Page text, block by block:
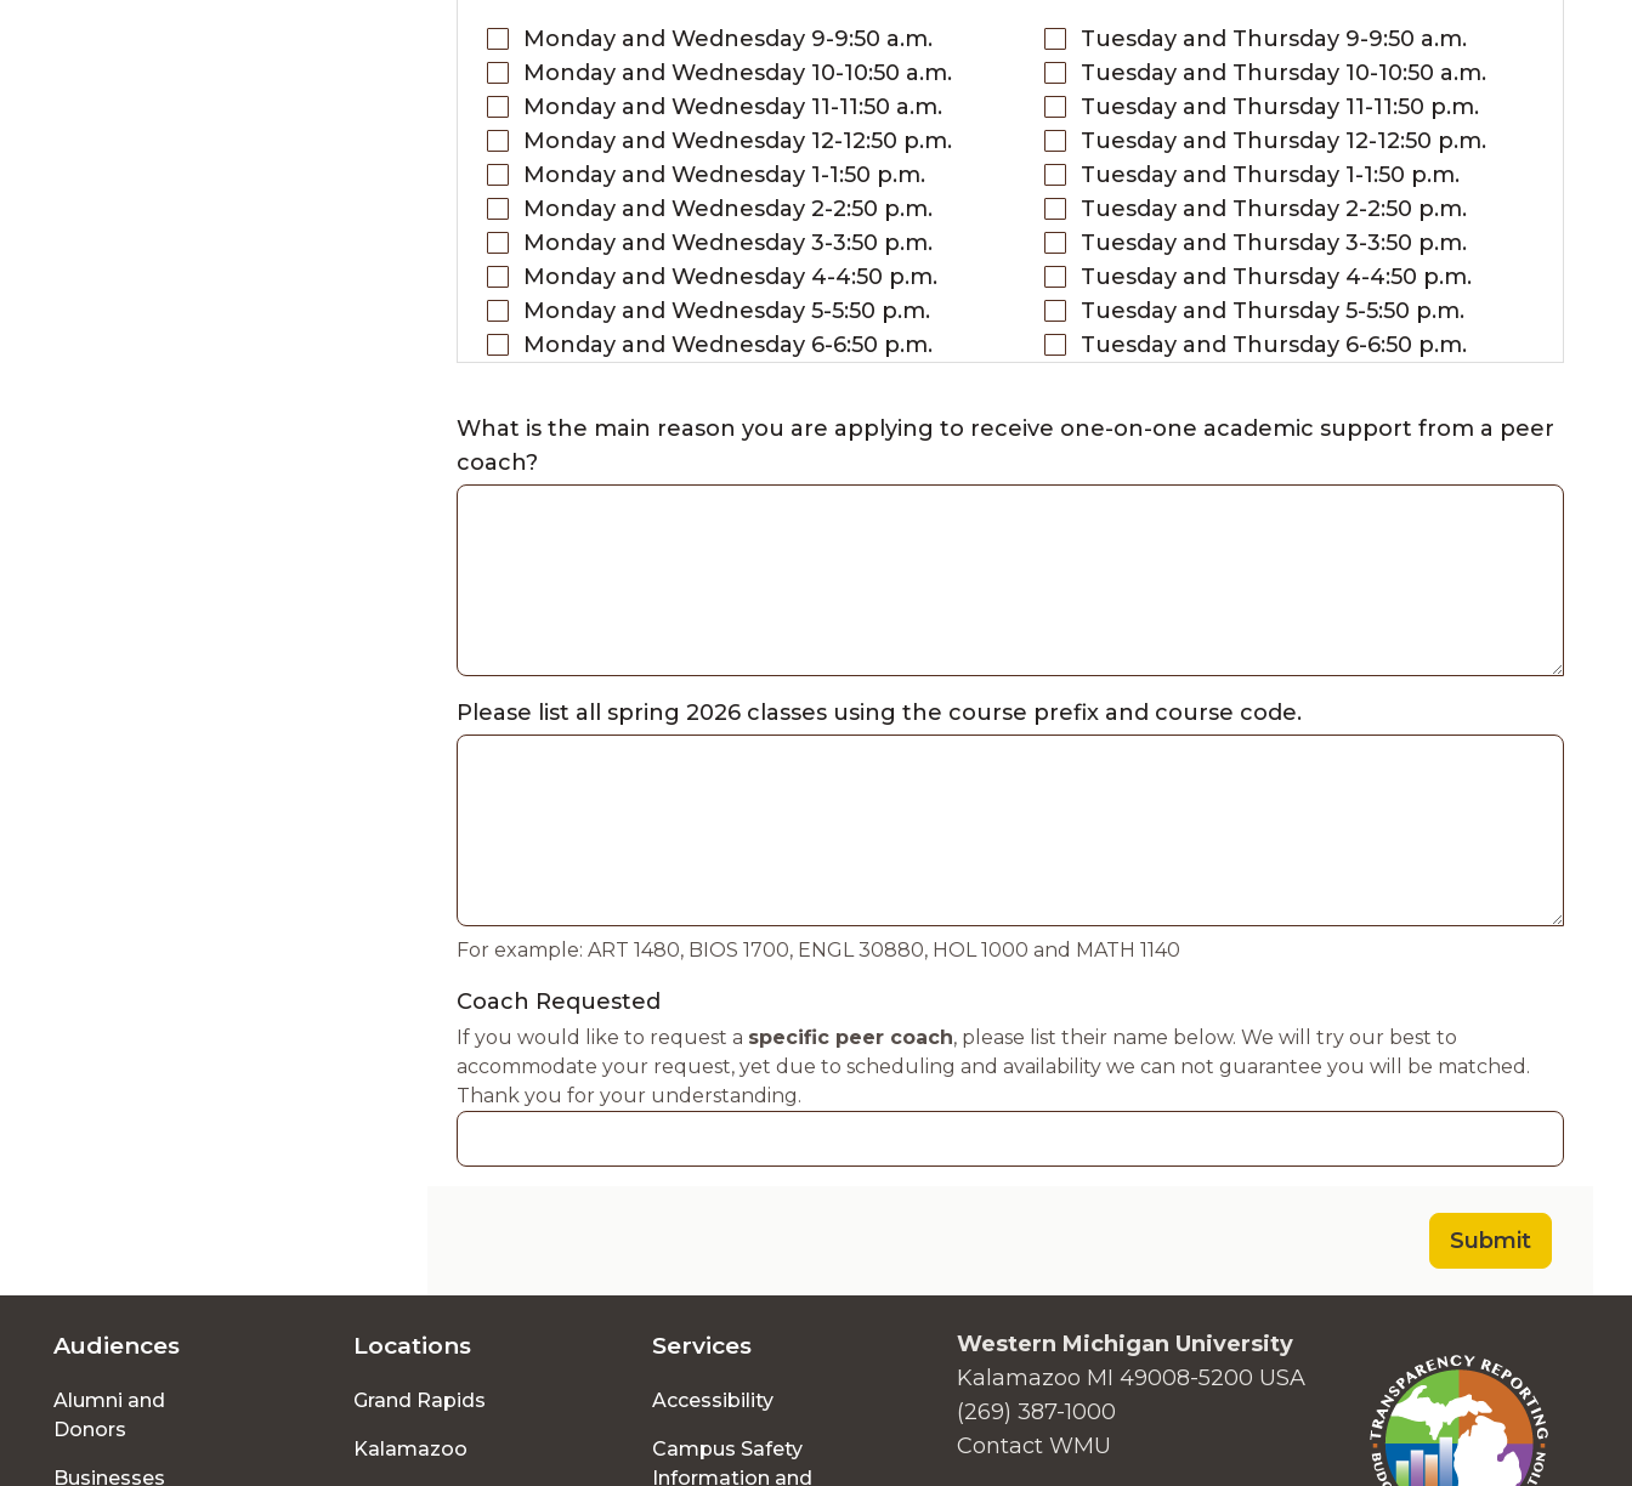
Monday and Wednesday 9-9:50 a.m.
Monday and Wednesday 10-10:50 a.m.
Monday and Wednesday 11-11:50 a.m.
Monday and Wednesday 12-12:50 p.m.
Monday and Wednesday 1-1:50 p.m.
Monday and Wednesday 2-2:50 p.m.
Monday and Wednesday 3-3:50 p.m.
Monday and Wednesday 4-4:50 p.m.
Monday and Wednesday 5-5:50 p.m.
Monday and Wednesday 6-6:50 p.m.
Tuesday and Thursday 9-9:50 a.m.
Tuesday and Thursday 10-10:50 a.m.
Tuesday and Thursday 11-11:50 p.m.
Tuesday and Thursday 12-12:50 p.m.
Tuesday and Thursday 1-1:50 p.m.
Tuesday and Thursday 2-2:50 p.m.
Tuesday and Thursday 3-3:50 p.m.
Tuesday and Thursday 4-4:50 p.m.
Tuesday and Thursday 5-5:50 p.m.
Tuesday and Thursday 6-6:50 p.m.
What is the main reason you are applying to receive one-on-one academic support from a peer
coach?
Please list all spring 2026 classes using the course prefix and course code.
For example: ART 1480, BIOS 1700, ENGL 30880, HOL 1000 and MATH 1140
Coach Requested
If you would like to request a specific peer coach, please list their name below. We will try our best to
accommodate your request, yet due to scheduling and availability we can not guarantee you will be matched.
Thank you for your understanding.
Submit
Footer
menu
Audiences
Alumni and
Donors
Businesses
Locations
Grand Rapids
Kalamazoo
Services
Accessibility
Campus Safety
Information and
Western Michigan University
Kalamazoo MI 49008-5200 USA
(269) 387-1000
Contact WMU